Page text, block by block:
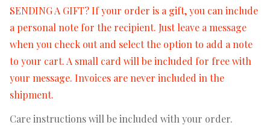
SENDING A GIFT? If your order is a gift, you can include
a personal note for the recipient. Just leave a message
when you check out and select the option to add a note
to your cart. A small card will be included for free with
your message. Invoices are never included in the
shipment.
Care instructions will be included with your order.